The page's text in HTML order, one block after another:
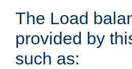
The Load
provided by
such as: